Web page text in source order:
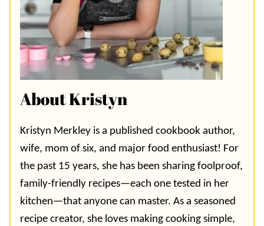
About Kristyn
Kristyn Merkley is a published cookbook author,
wife, mom of six, and major food enthusiast! For
the past 15 years, she has been sharing foolproof,
family-friendly recipes—each one tested in her
kitchen—that anyone can master. As a seasoned
recipe creator, she loves making cooking simple,